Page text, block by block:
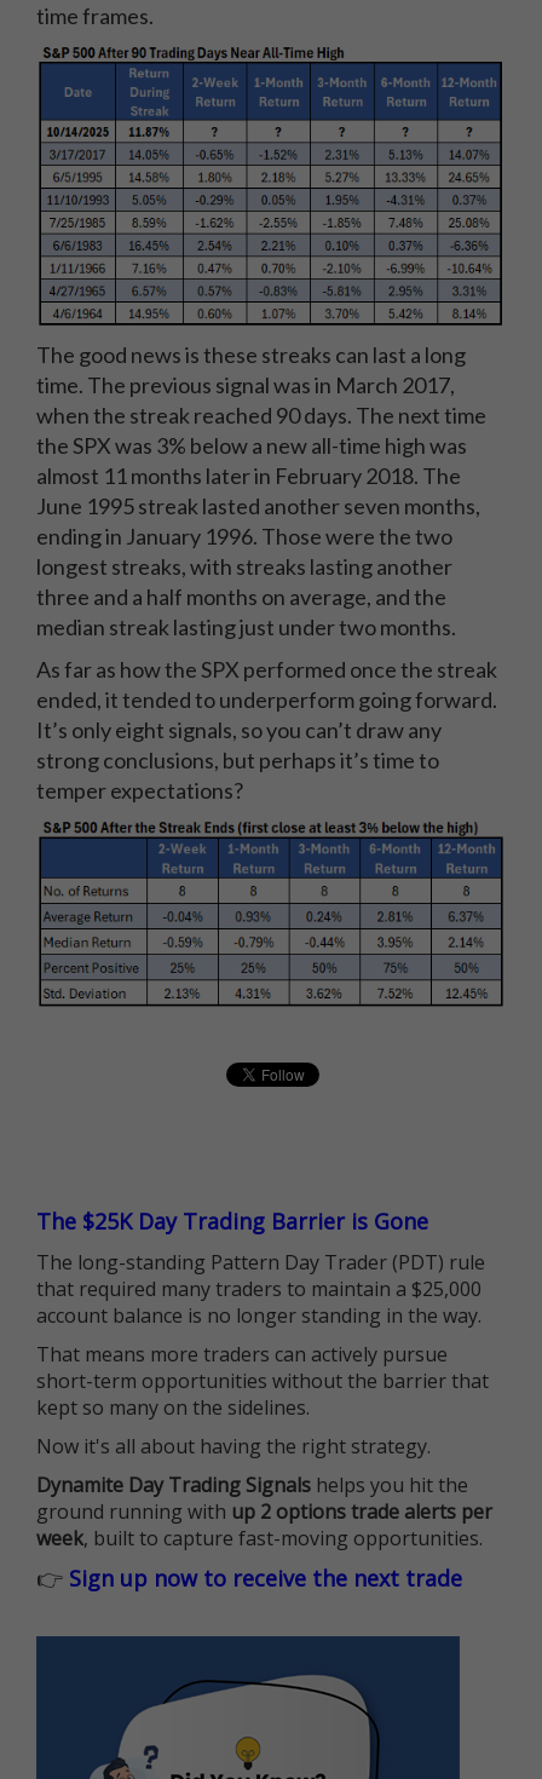
time frames.
The good news is these streaks can last a long
time. The previous signal was in March 2017,
when the streak reached 90 days. The next time
the SPX was 3% below a new all-time high was
almost 11 months later in February 2018. The
June 1995 streak lasted another seven months,
ending in January 1996. Those were the two
longest streaks, with streaks lasting another
three and a half months on average, and the
median streak lasting just under two months.
As far as how the SPX performed once the streak
ended, it tended to underperform going forward.
It’s only eight signals, so you can’t draw any
strong conclusions, but perhaps it’s time to
temper expectations?
The $25K Day Trading Barrier is Gone
The long-standing Pattern Day Trader (PDT) rule
that required many traders to maintain a $25,000
account balance is no longer standing in the way.
That means more traders can actively pursue
short-term opportunities without the barrier that
kept so many on the sidelines.
Now it's all about having the right strategy.
Dynamite Day Trading Signals helps you hit the
ground running with up 2 options trade alerts per
week, built to capture fast-moving opportunities.
👉 Sign up now to receive the next trade